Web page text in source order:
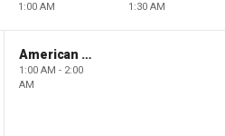
1:00 AM 1:30 AM
American Gold
1:00 AM - 2:00
AM